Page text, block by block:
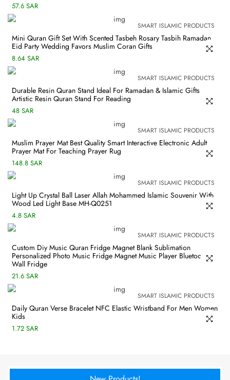
57.6 SAR
SMART ISLAMIC PRODUCTS
Mini Quran Gift Set With Scented Tasbeh Rosary Tasbih Ramadan
Eid Party Wedding Favors Muslim Coran Gifts
8.64 SAR
SMART ISLAMIC PRODUCTS
Durable Resin Quran Stand Ideal For Ramadan & Islamic Gifts
Artistic Resin Quran Stand For Reading
48 SAR
SMART ISLAMIC PRODUCTS
Muslim Prayer Mat Best Quality Smart Interactive Electronic Adult
Prayer Mat For Teaching Prayer Rug
148.8 SAR
SMART ISLAMIC PRODUCTS
Light Up Crystal Ball Laser Allah Mohammed Islamic Souvenir With
Wood Led Light Base MH-Q0251
4.8 SAR
SMART ISLAMIC PRODUCTS
Custom Diy Music Quran Fridge Magnet Blank Sublimation
Personalized Photo Music Fridge Magnet Music Player Bluetooth
Wall Fridge
21.6 SAR
SMART ISLAMIC PRODUCTS
Daily Quran Verse Bracelet NFC Elastic Wristband For Men Women
Kids
1.72 SAR